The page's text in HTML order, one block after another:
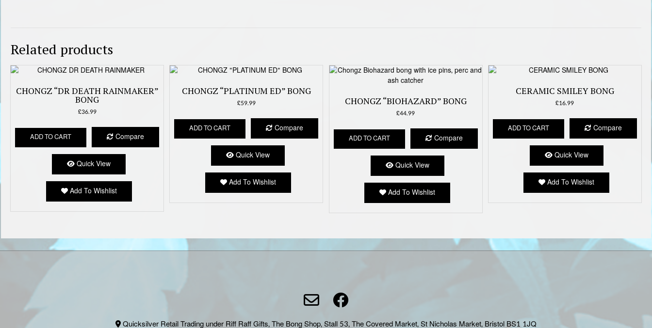
Related products
CHONGZ “DR DEATH RAINMAKER”
BONG
£36.99
ADD TO CART Compare
Quick View
Add To Wishlist
CHONGZ “PLATINUM ED” BONG
£59.99
ADD TO CART Compare
Quick View
Add To Wishlist
CHONGZ “BIOHAZARD” BONG
£44.99
ADD TO CART Compare
Quick View
Add To Wishlist
CERAMIC SMILEY BONG
£16.99
ADD TO CART Compare
Quick View
Add To Wishlist
Quicksilver Retail Trading under Riff Raff Gifts, The Bong Shop, Stall 53, The Covered Market, St Nicholas Market, Bristol BS1 1JQ